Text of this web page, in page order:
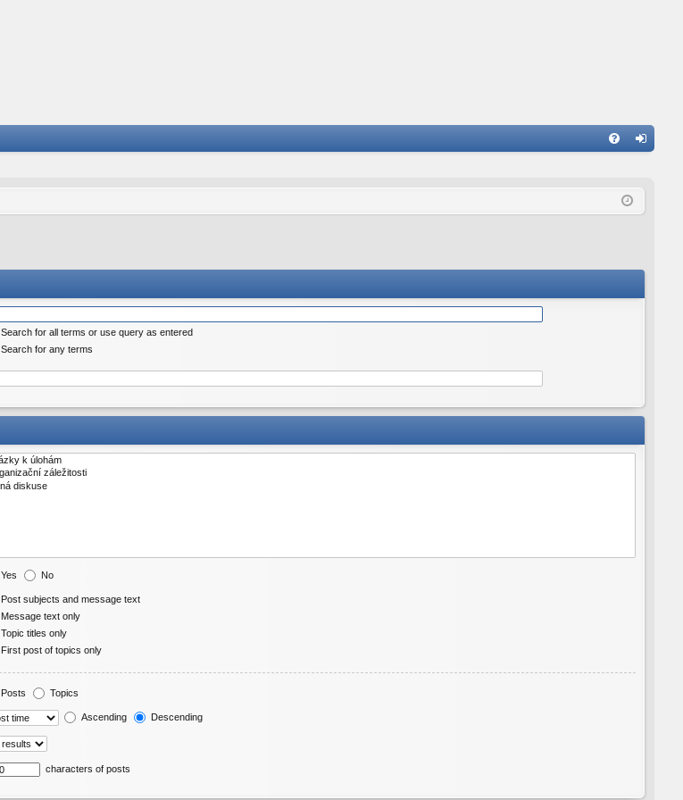
in
Search for all terms or use query as entered
Search for any terms
Yes No
Post subjects and message text
Message text only
Topic titles only
First post of topics only
Posts Topics
Ascending Descending
characters of posts